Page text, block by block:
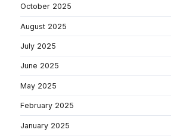
October 2025
August 2025
July 2025
June 2025
May 2025
February 2025
January 2025